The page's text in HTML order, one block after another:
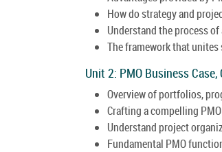
How do strategy and
Understand the process
The framework that
Unit 2: PMO Business
Overview of portfolios,
Crafting a compelling
Understand project
Fundamental PMO